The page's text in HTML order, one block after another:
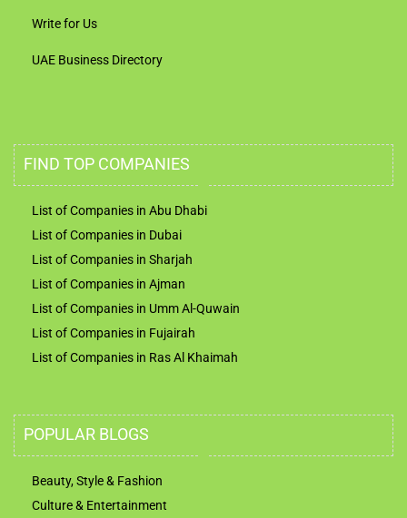
Write for Us
UAE Business Directory
FIND TOP COMPANIES
List of Companies in Abu Dhabi
List of Companies in Dubai
List of Companies in Sharjah
List of Companies in Ajman
List of Companies in Umm Al-Quwain
List of Companies in Fujairah
List of Companies in Ras Al Khaimah
POPULAR BLOGS
Beauty, Style & Fashion
Culture & Entertainment